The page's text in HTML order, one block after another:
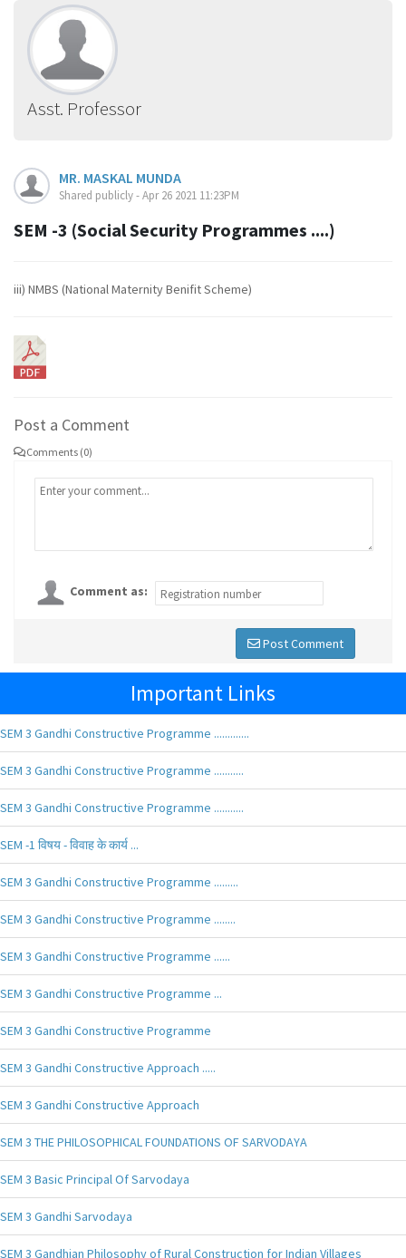
Asst. Professor
MR. MASKAL MUNDA
Shared publicly - Apr 26 2021 11:23PM
SEM -3 (Social Security Programmes ....)
iii) NMBS (National Maternity Benifit Scheme)
Post a Comment
Comments (0)
Comment as:
Post Comment
Important Links
SEM 3 Gandhi Constructive Programme .............
SEM 3 Gandhi Constructive Programme ...........
SEM 3 Gandhi Constructive Programme ...........
SEM -1 विषय - विवाह के कार्य ...
SEM 3 Gandhi Constructive Programme .........
SEM 3 Gandhi Constructive Programme ........
SEM 3 Gandhi Constructive Programme ......
SEM 3 Gandhi Constructive Programme ...
SEM 3 Gandhi Constructive Programme
SEM 3 Gandhi Constructive Approach .....
SEM 3 Gandhi Constructive Approach
SEM 3 THE PHILOSOPHICAL FOUNDATIONS OF SARVODAYA
SEM 3 Basic Principal Of Sarvodaya
SEM 3 Gandhi Sarvodaya
SEM 3 Gandhian Philosophy of Rural Construction for Indian Villages